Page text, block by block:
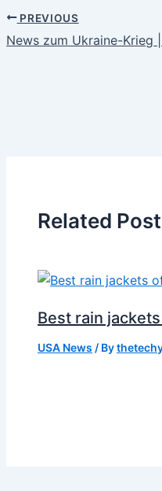
PREVIOUS
News zum Ukraine-Krieg
Related
Best rain
USA News / By